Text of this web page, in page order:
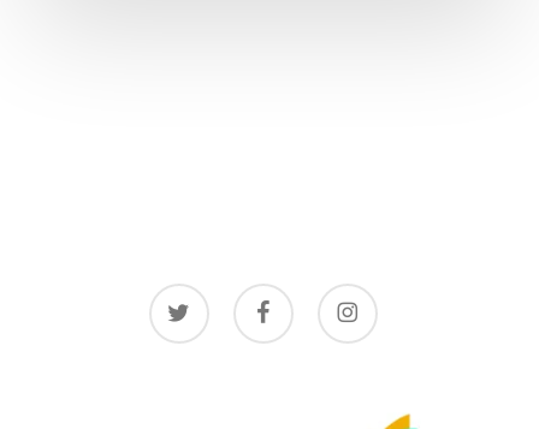
twitter facebook instagram